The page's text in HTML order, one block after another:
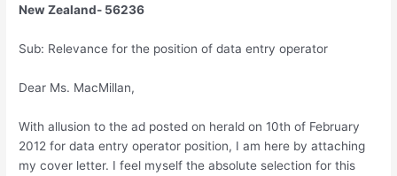
New Zealand- 56236
Sub: Relevance for the position of data entry operator
Dear Ms. MacMillan,
With allusion to the ad posted on herald on 10th of February
2012 for data entry operator position, I am here by attaching
my cover letter. I feel myself the absolute selection for this